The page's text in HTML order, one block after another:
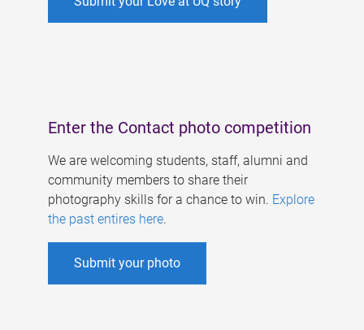
Enter the Contact photo competition
We are welcoming students, staff, alumni and
community members to share their
photography skills for a chance to win. Explore
the past entires here.
Submit your photo